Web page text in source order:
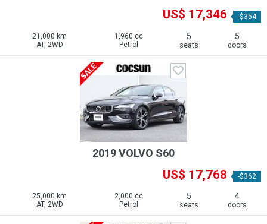
US$ 17,346 -$354
21,000 km
AT, 2WD
1,960 cc
Petrol
5
seats
5
doors
2019 VOLVO S60
US$ 17,768 -$362
25,000 km
AT, 2WD
2,000 cc
Petrol
5
seats
4
doors